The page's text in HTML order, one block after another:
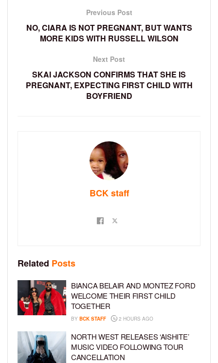
Previous Post
NO, CIARA IS NOT PREGNANT, BUT WANTS
MORE KIDS WITH RUSSELL WILSON
Next Post
SKAI JACKSON CONFIRMS THAT SHE IS
PREGNANT, EXPECTING FIRST CHILD WITH
BOYFRIEND
BCK staff
Related Posts
BIANCA BELAIR AND MONTEZ FORD
WELCOME THEIR FIRST CHILD
TOGETHER
BY BCK STAFF 2 HOURS AGO
NORTH WEST RELEASES ‘AISHITE’
MUSIC VIDEO FOLLOWING TOUR
CANCELLATION